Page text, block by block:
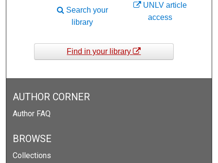
UNLV article
access
Search your
library
Find in your library
AUTHOR CORNER
Author FAQ
BROWSE
Collections